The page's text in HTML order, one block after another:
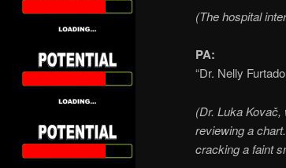
(The hospital
PA:
“Dr. Nelly
(Dr. Luka
reviewing a
cracking a faint